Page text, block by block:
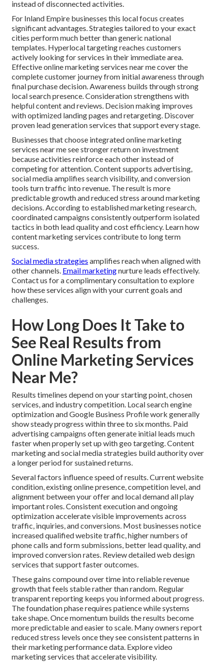
instead of disconnected activities.
For Inland Empire businesses this local focus creates
significant advantages. Strategies tailored to your exact
cities perform much better than generic national
templates. Hyperlocal targeting reaches customers
actively looking for services in their immediate area.
Effective online marketing services near me cover the
complete customer journey from initial awareness through
final purchase decision. Awareness builds through strong
local search presence. Consideration strengthens with
helpful content and reviews. Decision making improves
with optimized landing pages and retargeting. Discover
proven lead generation services that support every stage.
Businesses that choose integrated online marketing
services near me see stronger return on investment
because activities reinforce each other instead of
competing for attention. Content supports advertising,
social media amplifies search visibility, and conversion
tools turn traffic into revenue. The result is more
predictable growth and reduced stress around marketing
decisions. According to established marketing research,
coordinated campaigns consistently outperform isolated
tactics in both lead quality and cost efficiency. Learn how
content marketing services contribute to long term
success.
Social media strategies amplifies reach when aligned with
other channels. Email marketingnurture leads effectively.
Contact us for a complimentary consultation to explore
how these services align with your current goals and
challenges.
How Long Does It Take to
See Real Results from
Online Marketing Services
Near Me?
Results timelines depend on your starting point, chosen
services, and industry competition. Local search engine
optimization and Google Business Profile work generally
show steady progress within three to six months. Paid
advertising campaigns often generate initial leads much
faster when properly set up with geo targeting. Content
marketing and social media strategies build authority over
a longer period for sustained returns.
Several factors influence speed of results. Current website
condition, existing online presence, competition level, and
alignment between your offer and local demand all play
important roles. Consistent execution and ongoing
optimization accelerate visible improvements across
traffic, inquiries, and conversions. Most businesses notice
increased qualified website traffic, higher numbers of
phone calls and form submissions, better lead quality, and
improved conversion rates. Review detailed web design
services that support faster outcomes.
These gains compound over time into reliable revenue
growth that feels stable rather than random. Regular
transparent reporting keeps you informed about progress.
The foundation phase requires patience while systems
take shape. Once momentum builds the results become
more predictable and easier to scale. Many owners report
reduced stress levels once they see consistent patterns in
their marketing performance data. Explore video
marketing services that accelerate visibility.